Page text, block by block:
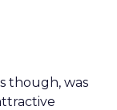
though, was